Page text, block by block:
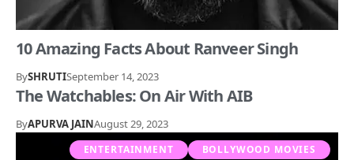
10 Amazing Facts About Ranveer Singh
BySHRUTISeptember 14, 2023
The Watchables: On Air With AIB
ByAPURVA JAINAugust 29, 2023
ENTERTAINMENT BOLLYWOOD MOVIES